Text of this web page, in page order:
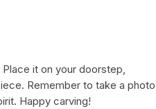
it on your doorstep,
Remember to take a photo
Happy carving!